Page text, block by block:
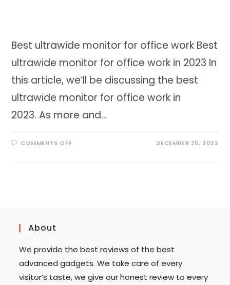
Best ultrawide monitor for office work Best
ultrawide monitor for office work in 2023 In
this article, we’ll be discussing the best
ultrawide monitor for office work in
2023. As more and…
COMMENTS OFFON DECEMBER 25, 2022
About
We provide the best reviews of the best
advanced gadgets. We take care of every
visitor’s taste, we give our honest review to every